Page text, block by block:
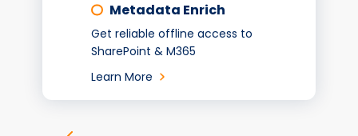
Metadata Enrich
Get reliable offline access to
SharePoint & M365
Learn More